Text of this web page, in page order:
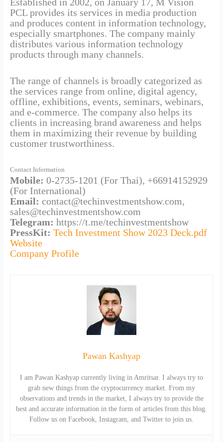
PCL provides its services in media production
and produces content in information technology,
especially smartphones. The company mainly
distributes various information technology
products through many channels.
The range of channels is broadly categorized as
the services range from online, digital agency,
offline, exhibitions, events, seminars, webinars,
and e-commerce. The company also helps its
clients in increasing brand awareness and helps
them in maximizing their revenue by building
customer trustworthiness.
Contact Information
Mobile: 0-2735-1201 (For Thai), +66914152929
(For International)
Email: contact@techinvestmentshow.com,
sales@techinvestmentshow.com
Telegram: https://t.me/techinvestmentshow
PressKit: Tech Investment Show 2023 Deck.pdf
Website
Company Profile
Pawan Kashyap
I am Pawan Kashyap currently living in Amritsar. I always try to
grab new things from the cryptocurrency market. From my
observations and trends in the market, I always try to provide the
best and accurate information in the form of articles from this blog.
Follow us on Facebook, Instagram, and Twitter to join us.